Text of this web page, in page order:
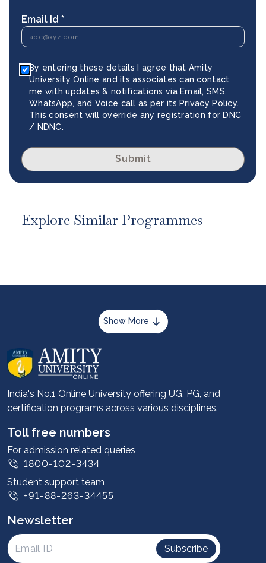
Email Id *
By entering these details I agree that Amity
University Online and its associates can contact
me with updates & notifications via Email, SMS,
WhatsApp, and Voice call as per itsPrivacy Policy.
This consent will override any registration for DNC
/ NDNC.
Submit
Explore Similar Programmes
Show More
About us
Career services
Advantages
Student stories
Leadership
Corporate
Contact us
Privacy Policy
Intellectual Properties
UGC Approvals
India's No.1 Online University offering UG, PG, and
certification programs across various disciplines.
Toll free numbers
For admission related queries
1800-102-3434
Student support team
+91-88-263-34455
Newsletter
Subscribe